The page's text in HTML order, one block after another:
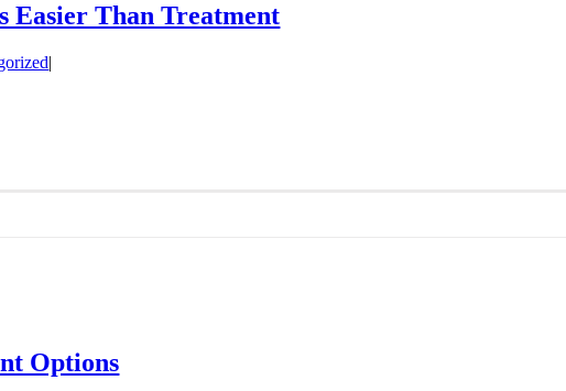
Easier Than Treatment
|
Options